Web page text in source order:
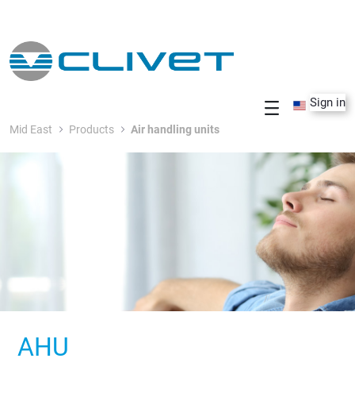
Skip to Main Content
Sign in
Mid East Products Air handling units
AHU